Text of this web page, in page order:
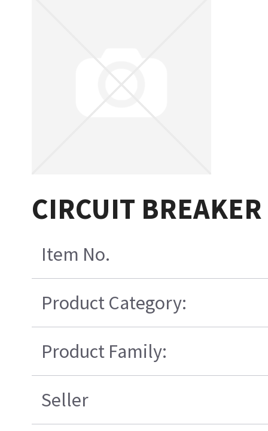
CIRCUIT
Item No.
Product Category:
Product Family:
Seller